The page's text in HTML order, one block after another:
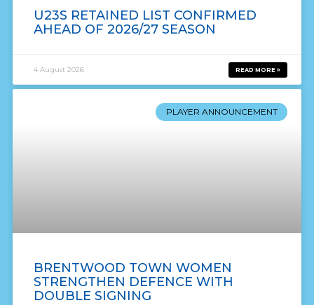
U23S RETAINED LIST CONFIRMED
AHEAD OF 2026/27 SEASON
READ MORE »
4 August 2026
PLAYER ANNOUNCEMENT
BRENTWOOD TOWN WOMEN
STRENGTHEN DEFENCE WITH
DOUBLE SIGNING